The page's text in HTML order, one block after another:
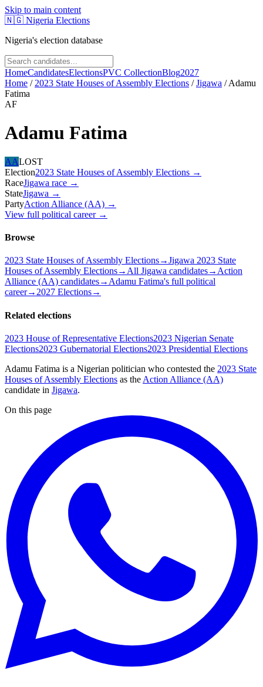
Skip to main content
🇳🇬 Nigeria Elections
Nigeria's election database
HomeCandidatesElectionsPVC CollectionBlog2027
Home / 2023 State Houses of Assembly Elections /Jigawa /Adamu
Fatima
AF
Adamu Fatima
AALOST
Election2023 State Houses of Assembly Elections →
RaceJigawa race →
StateJigawa →
PartyAction Alliance (AA) →
View full political career →
Browse
2023 State Houses of Assembly Elections→Jigawa 2023 State
Houses of Assembly Elections→All Jigawa candidates→Action
Alliance (AA) candidates→Adamu Fatima's full political
career→2027 Elections→
Related elections
2023 House of Representative Elections2023 Nigerian Senate
Elections2023 Gubernatorial Elections2023 Presidential Elections
Adamu Fatima is a Nigerian politician who contested the 2023 State
Houses of Assembly Elections as the Action Alliance (AA)
candidate in Jigawa.
On this page